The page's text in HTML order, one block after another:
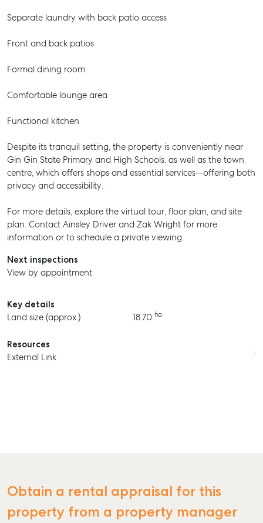
Separate laundry with back patio access
Front and back patios
Formal dining room
Comfortable lounge area
Functional kitchen
Despite its tranquil setting, the property is conveniently near
Gin Gin State Primary and High Schools, as well as the town
centre, which offers shops and essential services—offering both
privacy and accessibility.
For more details, explore the virtual tour, floor plan, and site
plan. Contact Ainsley Driver and Zak Wright for more
information or to schedule a private viewing.
Next inspections
View by appointment
Key details
Land size (approx.)
18.70 ha
Resources
External Link
Obtain a rental appraisal for this
property from a property manager